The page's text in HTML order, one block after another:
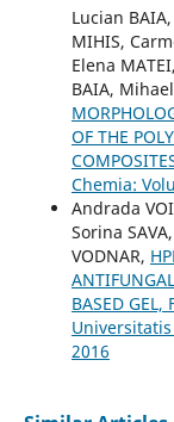
Lucian
MIHIS,
Elena
BAIA,
OF THE
Chemia:
Andrada
Sorina
VODNAR,
BASED GEL,
2016